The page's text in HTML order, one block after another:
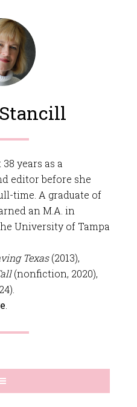
years as a
editor before she
time. A graduate of
an M.A. in
University of Tampa
Texas(2013),
(nonfiction, 2020),